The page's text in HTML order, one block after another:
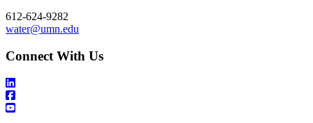
612-624-9282
water@umn.edu
Connect With Us